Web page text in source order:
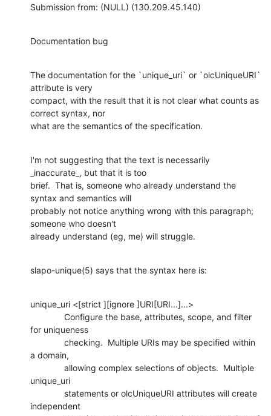
Submission from: (NULL) (130.209.45.140)
Documentation bug
The documentation for the `unique_uri` or `olcUniqueURI`
attribute is very
compact, with the result that it is not clear what counts as
correct syntax, nor
what are the semantics of the specification.
I'm not suggesting that the text is necessarily
_inaccurate_, but that it is too
brief.  That is, someone who already understand the
syntax and semantics will
probably not notice anything wrong with this paragraph;
someone who doesn't
already understand (eg, me) will struggle.
slapo-unique(5) says that the syntax here is:
unique_uri <[strict ][ignore ]URI[URI...]...>
for uniqueness
a domain,
unique_uri
independent